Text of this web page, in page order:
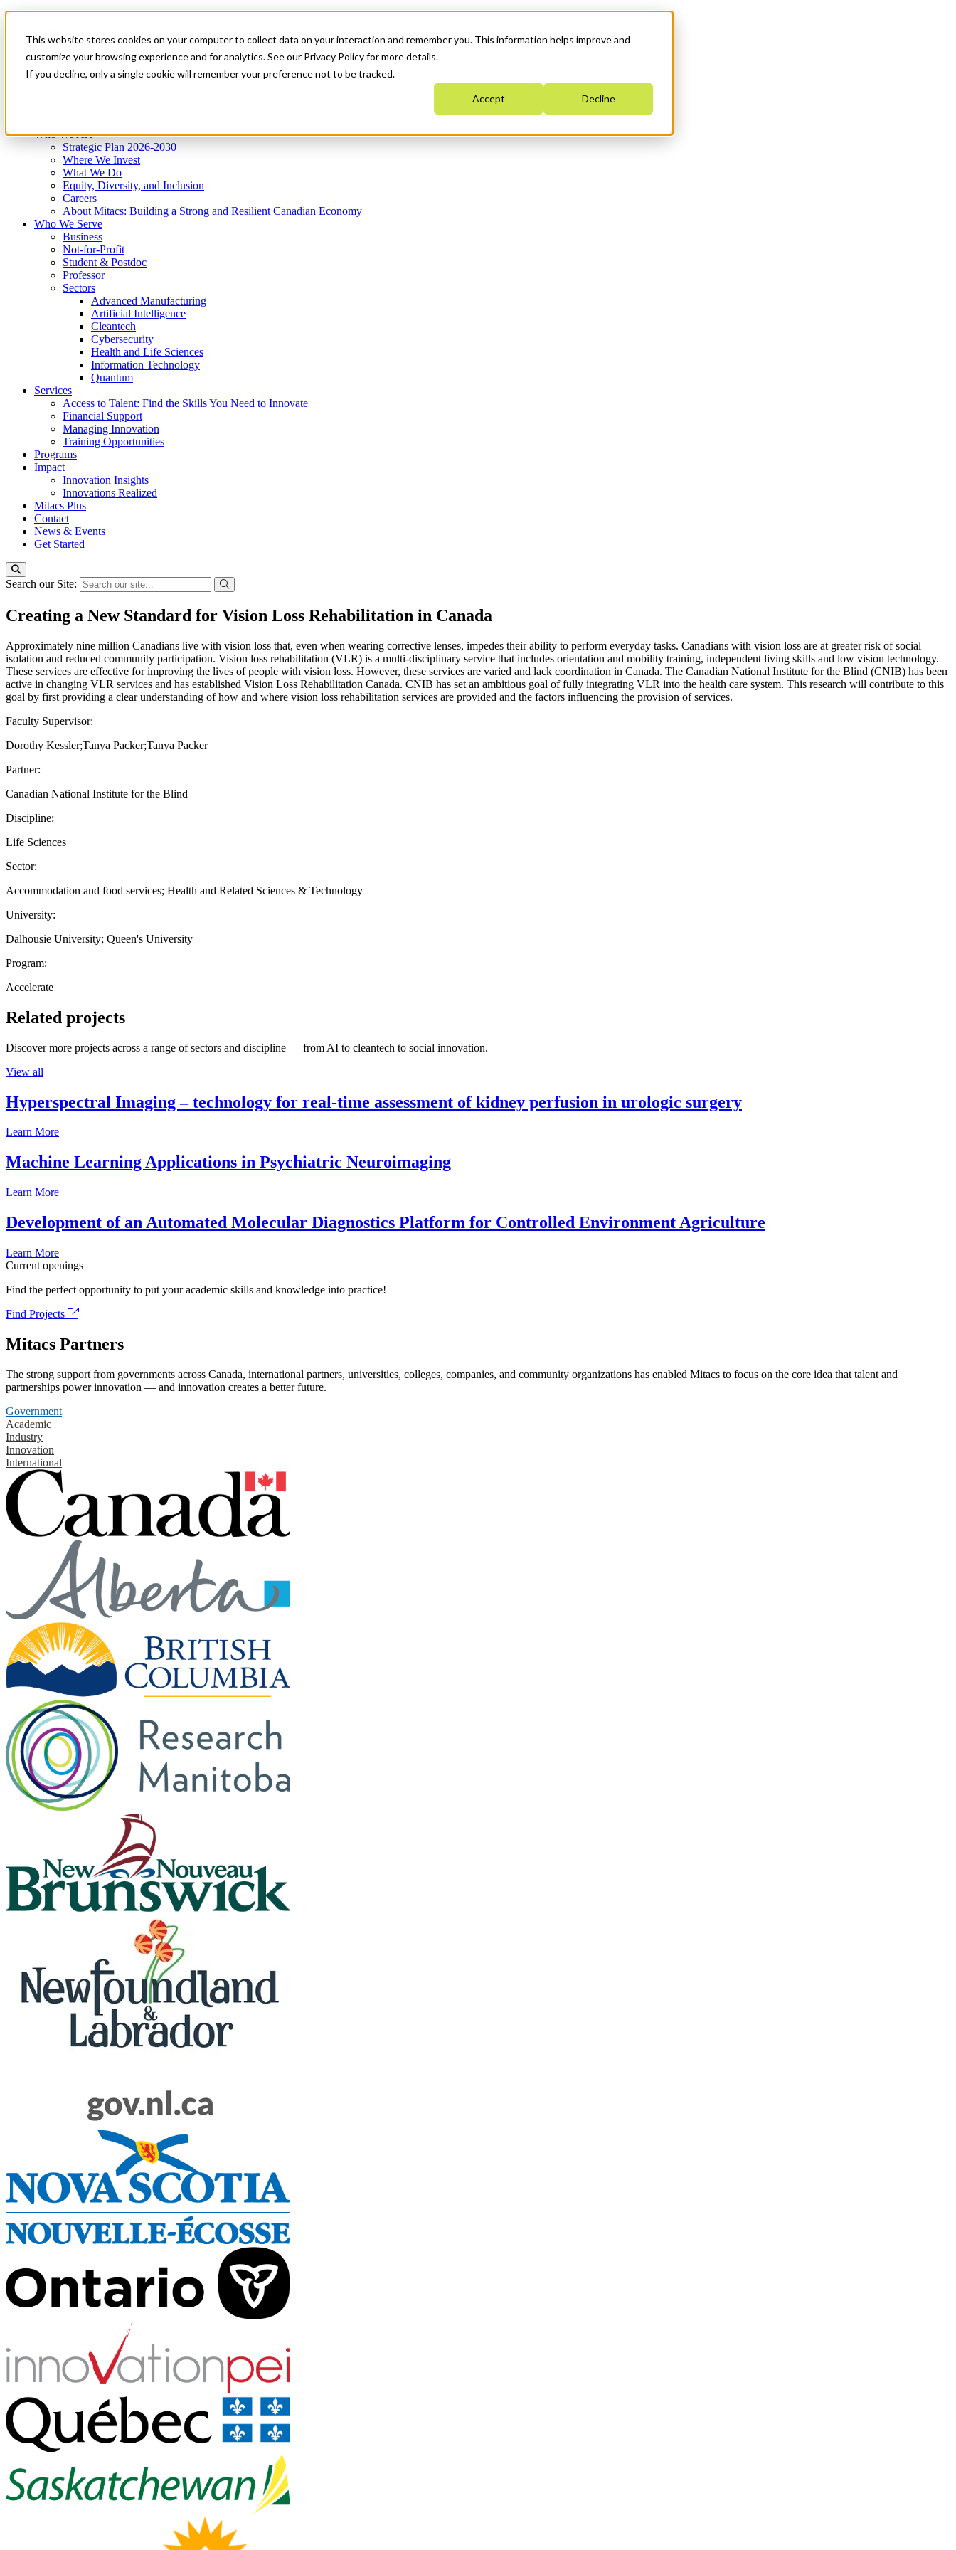
This website stores cookies on your computer to collect data on your interaction and remember you. This information helps improve and
customize your browsing experience and for analytics. See our Privacy Policy for more details.
If you decline, only a single cookie will remember your preference not to be tracked.
Accept Decline
News & Events
Get Started
Menu
Who We Are
Strategic Plan 2026-2030
Where We Invest
What We Do
Equity, Diversity, and Inclusion
Careers
About Mitacs: Building a Strong and Resilient Canadian Economy
Who We Serve
Business
Not-for-Profit
Student & Postdoc
Professor
Sectors
Advanced Manufacturing
Artificial Intelligence
Cleantech
Cybersecurity
Health and Life Sciences
Information Technology
Quantum
Services
Access to Talent: Find the Skills You Need to Innovate
Financial Support
Managing Innovation
Training Opportunities
Programs
Impact
Innovation Insights
Innovations Realized
Mitacs Plus
Contact
News & Events
Get Started
Search our Site:
Creating a New Standard for Vision Loss Rehabilitation in Canada
Approximately nine million Canadians live with vision loss that, even when wearing corrective lenses, impedes their ability to perform everyday tasks. Canadians with vision loss are at greater risk of social
isolation and reduced community participation. Vision loss rehabilitation (VLR) is a multi-disciplinary service that includes orientation and mobility training, independent living skills and low vision technology.
These services are effective for improving the lives of people with vision loss. However, these services are varied and lack coordination in Canada. The Canadian National Institute for the Blind (CNIB) has been
active in changing VLR services and has established Vision Loss Rehabilitation Canada. CNIB has set an ambitious goal of fully integrating VLR into the health care system. This research will contribute to this
goal by first providing a clear understanding of how and where vision loss rehabilitation services are provided and the factors influencing the provision of services.
Faculty Supervisor:
Dorothy Kessler;Tanya Packer;Tanya Packer
Partner:
Canadian National Institute for the Blind
Discipline:
Life Sciences
Sector:
Accommodation and food services; Health and Related Sciences & Technology
University:
Dalhousie University; Queen's University
Program:
Accelerate
Related projects
Discover more projects across a range of sectors and discipline — from AI to cleantech to social innovation.
View all
Hyperspectral Imaging – technology for real-time assessment of kidney perfusion in urologic surgery
Learn More
Machine Learning Applications in Psychiatric Neuroimaging
Learn More
Development of an Automated Molecular Diagnostics Platform for Controlled Environment Agriculture
Learn More
Current openings
Find the perfect opportunity to put your academic skills and knowledge into practice!
Find Projects
Mitacs Partners
The strong support from governments across Canada, international partners, universities, colleges, companies, and community organizations has enabled Mitacs to focus on the core idea that talent and
partnerships power innovation — and innovation creates a better future.
Government
Academic
Industry
Innovation
International